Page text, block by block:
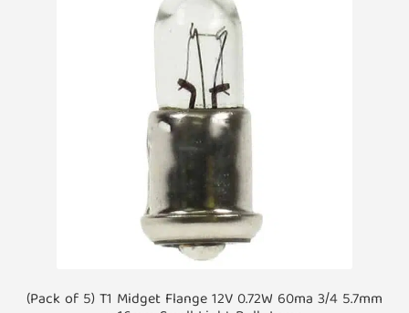
(Pack of 5) T1 Midget Flange 12V 0.72W 60ma 3/4 5.7mm